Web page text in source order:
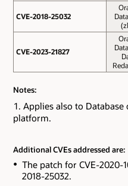
CVE-2018-25032
CVE-2023-21827
CVE-2018-25032
CVE-2023-21827
Notes:
Applies also to
platform.
Additional CVEs addressed are:
The patch for CVE-2020-
2018-25032.